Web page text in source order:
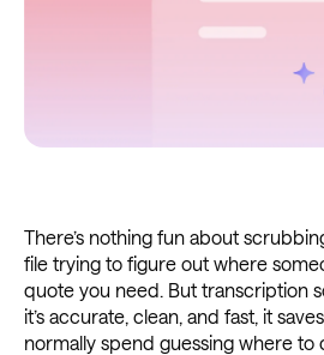
There’s nothing fun about
file trying to figure out where
quote you need. But transcription
it’s accurate, clean, and fast, it
normally spend guessing where to